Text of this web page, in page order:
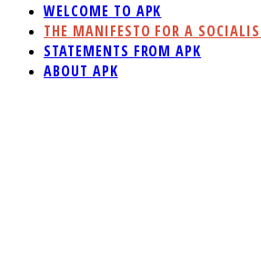
WELCOME TO APK
THE MANIFESTO FOR A
STATEMENTS FROM APK
ABOUT APK